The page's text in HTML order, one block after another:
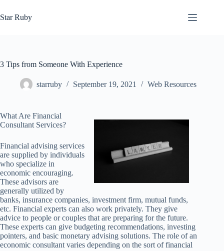
to
content
Star Ruby
3 Tips from Someone With Experience
starruby September 19, 2021 Web Resources
What Are Financial
Consultant Services?
Financial advising services
are supplied by individuals
who specialize in
economic encouraging.
These advisors are
generally utilized by
banks, insurance companies, investment firm, mutual funds,
etc. Financial experts can also work privately. They give
advice to people or couples that are preparing for the future.
These experts can give budgeting recommendations, investing
pointers, and basic monetary advising solutions. The role of an
economic consultant varies depending on the sort of financial